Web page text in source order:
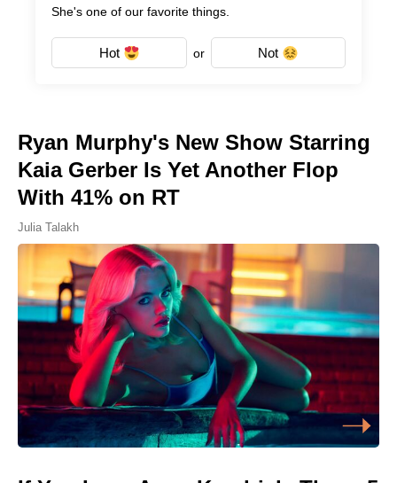
She's one of our favorite things.
Hot or Not
Ryan Murphy's New Show Starring
Kaia Gerber Is Yet Another Flop
With 41% on RT
Julia Talakh